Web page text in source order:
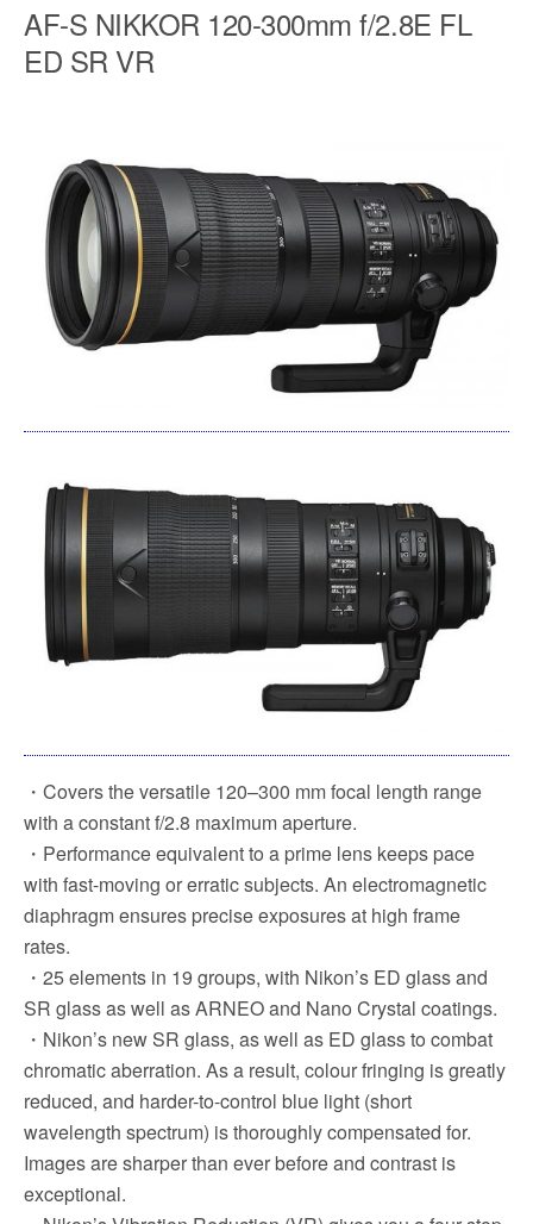
AF-S NIKKOR 120-300mm f/2.8E FL
ED SR VR
・Covers the versatile 120–300 mm focal length range
with a constant f/2.8 maximum aperture.
・Performance equivalent to a prime lens keeps pace
with fast-moving or erratic subjects. An electromagnetic
diaphragm ensures precise exposures at high frame
rates.
・25 elements in 19 groups, with Nikon’s ED glass and
SR glass as well as ARNEO and Nano Crystal coatings.
・Nikon’s new SR glass, as well as ED glass to combat
chromatic aberration. As a result, colour fringing is greatly
reduced, and harder-to-control blue light (short
wavelength spectrum) is thoroughly compensated for.
Images are sharper than ever before and contrast is
exceptional.